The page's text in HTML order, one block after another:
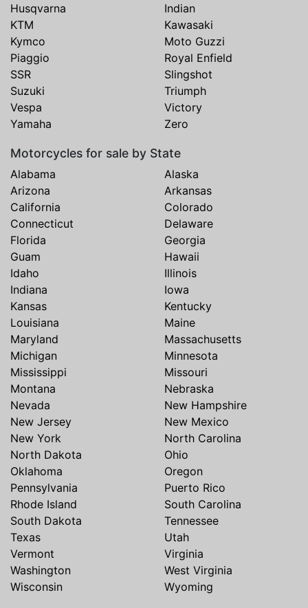
Husqvarna
Indian
KTM
Kawasaki
Kymco
Moto Guzzi
Piaggio
Royal Enfield
SSR
Slingshot
Suzuki
Triumph
Vespa
Victory
Yamaha
Zero
Motorcycles for sale by State
Alabama
Alaska
Arizona
Arkansas
California
Colorado
Connecticut
Delaware
Florida
Georgia
Guam
Hawaii
Idaho
Illinois
Indiana
Iowa
Kansas
Kentucky
Louisiana
Maine
Maryland
Massachusetts
Michigan
Minnesota
Mississippi
Missouri
Montana
Nebraska
Nevada
New Hampshire
New Jersey
New Mexico
New York
North Carolina
North Dakota
Ohio
Oklahoma
Oregon
Pennsylvania
Puerto Rico
Rhode Island
South Carolina
South Dakota
Tennessee
Texas
Utah
Vermont
Virginia
Washington
West Virginia
Wisconsin
Wyoming